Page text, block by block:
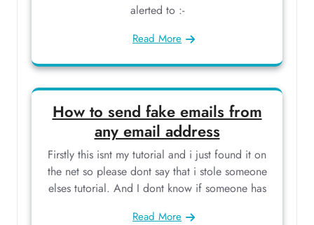
alerted to :-
Read More
How to send fake emails from
any email address
Firstly this isnt my tutorial and i just found it on
the net so please dont say that i stole someone
elses tutorial. And I dont know if someone has
Read More